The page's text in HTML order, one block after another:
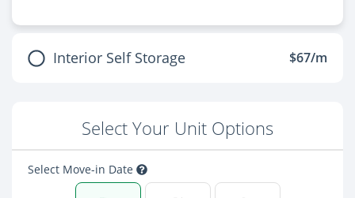
Interior Self Storage $67/m
Select Your Unit Options
Select Move-in Date